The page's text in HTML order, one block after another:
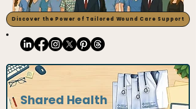
Discover the Power of Tailored Wound Care Support
Shared Health